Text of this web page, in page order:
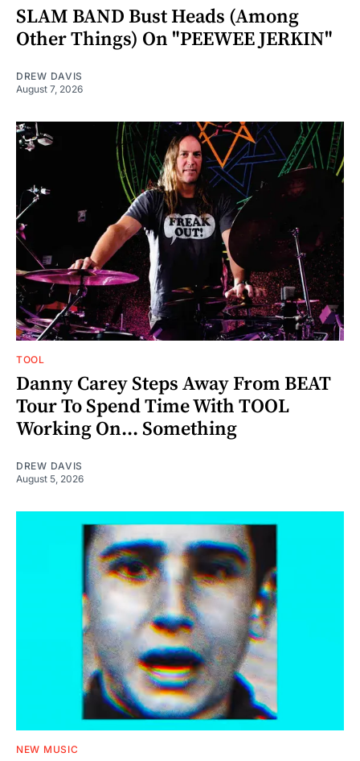
SLAM BAND Bust Heads (Among
Other Things) On "PEEWEE JERKIN"
DREW DAVIS
August 7, 2026
TOOL
Danny Carey Steps Away From BEAT
Tour To Spend Time With TOOL
Working On... Something
DREW DAVIS
August 5, 2026
NEW MUSIC